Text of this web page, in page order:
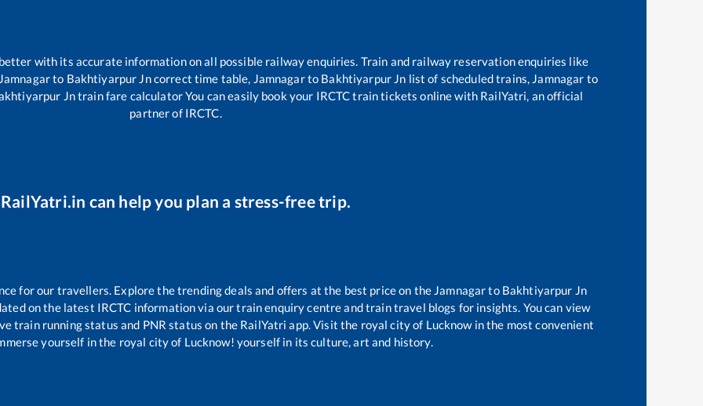
with its accurate information on all possible railway enquiries. Train and railway reservation enquiries like
to Bakhtiyarpur Jncorrect time table, Jamnagarto Bakhtiyarpur Jn list of scheduled trains, Jamnagar to
Jntrain fare calculator You can easily book your IRCTC train tickets online with RailYatri, an official
partner of IRCTC.
RailYatri.in can help you plan a stress-free trip.
for our travellers. Explore the trending deals and offers at the best price on the Jamnagarto Bakhtiyarpur Jn
on the latest IRCTC information via our train enquiry centre and train travel blogs for insights. You can view
train running status and PNR status on the RailYatri app. Visit the royal city of Lucknow in the most convenient
yourself in the royal city of Lucknow! yourself in its culture, art and history.